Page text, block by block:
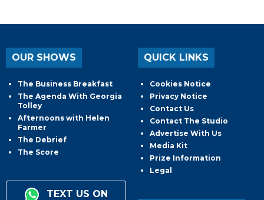
OUR SHOWS
The Business Breakfast
The Agenda With Georgia
Tolley
Afternoons with Helen
Farmer
The Debrief
The Score
TEXT US ON
QUICK LINKS
Cookies Notice
Privacy Notice
Contact Us
Contact The Studio
Advertise With Us
Media Kit
Prize Information
Legal